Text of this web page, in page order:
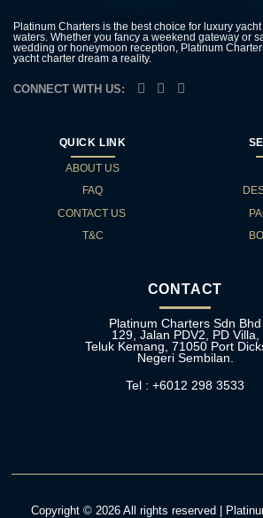
Platinum Charters is the best choice for luxury
waters. Whether you fancy a weekend gateway or
wedding or honeymoon reception, Platinum
yacht charter dream a reality.
CONNECT WITH US:
QUICK LINK
ABOUT US
FAQ
CONTACT US
T&C
CONTACT
Platinum Charters Sdn Bhd
129, Jalan PDV2, PD Villa,
Teluk Kemang, 71050 Port
Negeri Sembilan.
Tel : +6012 298 3533
Copyright © 2026 All rights reserved |